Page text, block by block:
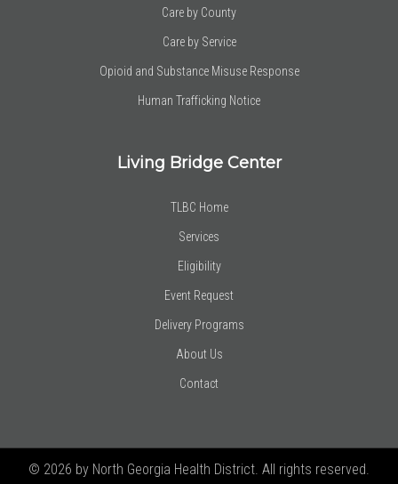
Care by County
Care by Service
Opioid and Substance Misuse Response
Human Trafficking Notice
Living Bridge Center
TLBC Home
Services
Eligibility
Event Request
Delivery Programs
About Us
Contact
© 2026 by North Georgia Health District. All rights reserved.